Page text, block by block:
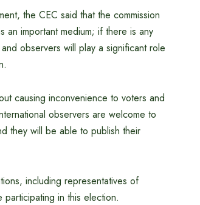
the CEC said that the commission
an important medium; if there is any
observers will play a significant role
causing inconvenience to voters and
observers are welcome to
they will be able to publish their
including representatives of
in this election.